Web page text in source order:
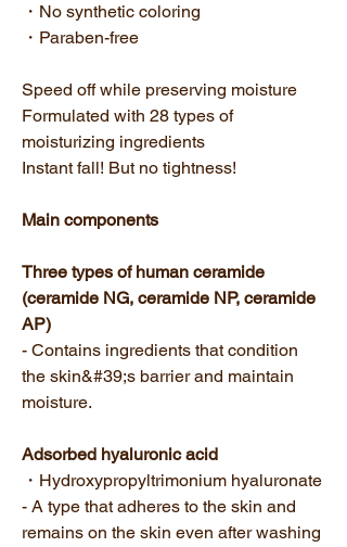
・No synthetic coloring
・Paraben-free
Speed off while preserving moisture
Formulated with 28 types of
moisturizing ingredients
Instant fall! But no tightness!
Main components
Three types of human ceramide
(ceramide NG, ceramide NP, ceramide
AP)
- Contains ingredients that condition
the skin&#39;s barrier and maintain
moisture.
Adsorbed hyaluronic acid
・Hydroxypropyltrimonium hyaluronate
- A type that adheres to the skin and
remains on the skin even after washing